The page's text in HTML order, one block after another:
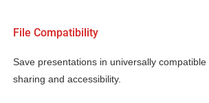
File Compatibility
Save presentations in universally
sharing and accessibility.